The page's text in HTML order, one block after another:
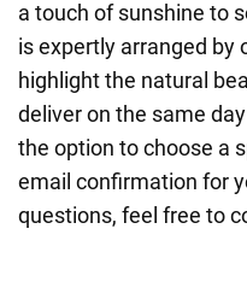
a touch of sunshine to
is expertly arranged by
highlight the natural
deliver on the same
the option to choose a
email confirmation for
questions, feel free to